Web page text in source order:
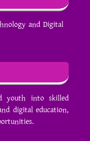
and Digital
youth into skilled
digital education,